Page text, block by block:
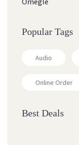
Popular Tags
Audio
Online Order
Best Deals